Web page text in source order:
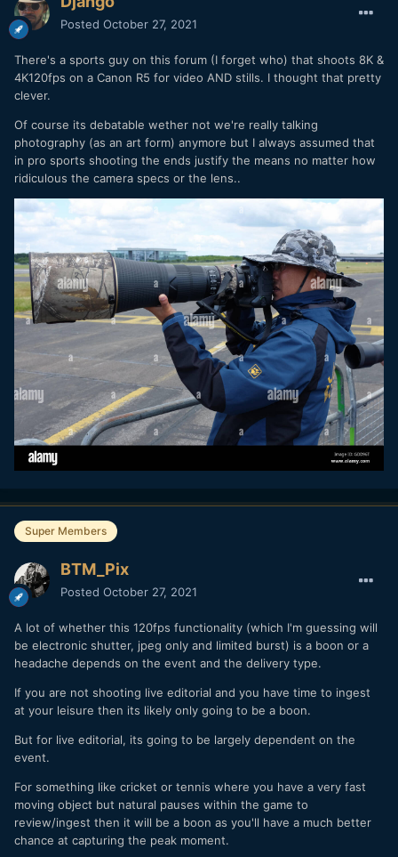
Posted October 27, 2021
There's a sports guy on this forum (I forget who) that shoots 8K &
4K120fps on a Canon R5 for video AND stills. I thought that pretty
clever.
Of course its debatable wether not we're really talking
photography (as an art form) anymore but I always assumed that
in pro sports shooting the ends justify the means no matter how
ridiculous the camera specs or the lens..
Super Members
BTM_Pix
Posted October 27, 2021
A lot of whether this 120fps functionality (which I'm guessing will
be electronic shutter, jpeg only and limited burst) is a boon or a
headache depends on the event and the delivery type.
If you are not shooting live editorial and you have time to ingest
at your leisure then its likely only going to be a boon.
But for live editorial, its going to be largely dependent on the
event.
For something like cricket or tennis where you have a very fast
moving object but natural pauses within the game to
review/ingest then it will be a boon as you'll have a much better
chance at capturing the peak moment.